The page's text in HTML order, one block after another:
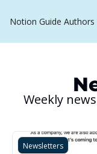
Notion Guide Authors
Weekly
Newsletters